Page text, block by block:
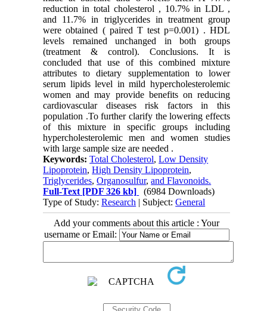
reduction in total cholesterol , 10.7% in LDL ,
and 11.7% in triglycerides in treatment group
were obtained ( paired T test p=0.001) . HDL
levels remained unchanged in both groups
(treatment & control). Conclusions. It is
concluded that use of this combined mixture
attributes to dietary supplementation to lower
serum lipids level in mild hypercholesterolemic
women and may provide benefits on reducing
cardiovascular diseases risk factors in this
population .To further clarify the lowering effects
of this mixture in specific groups including
hypercholesterolemic men and women studies
with large sample size are needed .
Keywords:Total Cholesterol,Low Density
Lipoprotein,High Density Lipoprotein,
Triglycerides,Organosulfur,and Flavonoids.
Full-Text [PDF 326 kb]
(6984 Downloads)
Type of Study:Research | Subject:General
Add your comments about this article : Your
username or Email: